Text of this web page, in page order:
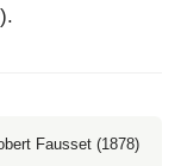
Fausset (1878)